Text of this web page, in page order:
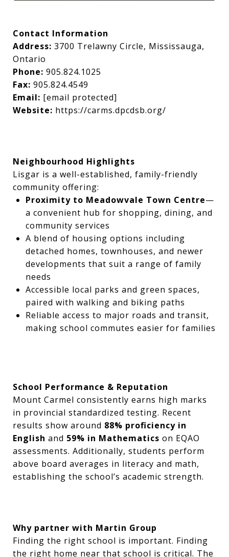
Contact Information
Address: 3700 Trelawny Circle, Mississauga,
Ontario
Phone: 905.824.1025
Fax: 905.824.4549
Email: [email protected]
Website: https://carms.dpcdsb.org/
Neighbourhood Highlights
Lisgar is a well-established, family-friendly
community offering:
Proximity to Meadowvale Town Centre—
a convenient hub for shopping, dining, and
community services
A blend of housing options including
detached homes, townhouses, and newer
developments that suit a range of family
needs
Accessible local parks and green spaces,
paired with walking and biking paths
Reliable access to major roads and transit,
making school commutes easier for families
School Performance & Reputation
Mount Carmel consistently earns high marks
in provincial standardized testing. Recent
results show around 88% proficiency in
English and 59% in Mathematics on EQAO
assessments. Additionally, students perform
above board averages in literacy and math,
establishing the school’s academic strength.
Why partner with Martin Group
Finding the right school is important. Finding
the right home near that school is critical. The